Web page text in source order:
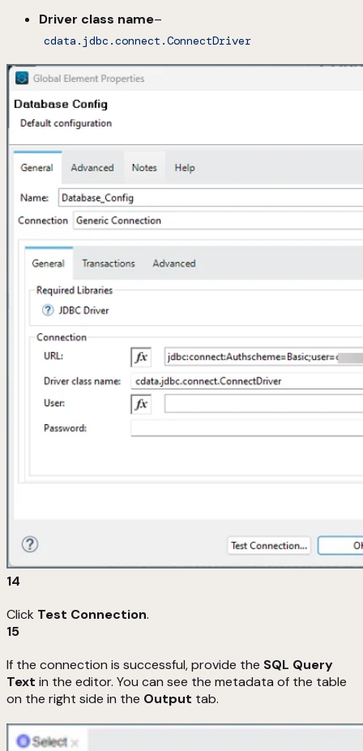
Driver class name–
cdata.jdbc.connect.ConnectDriver
14
Click Test Connection.
15
If the connection is successful, provide the SQL Query
Text in the editor. You can see the metadata of the table
on the right side in the Output tab.